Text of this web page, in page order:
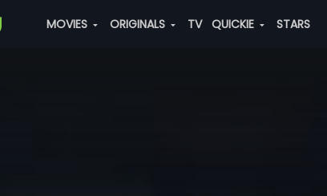
MOVIES ORIGINALS TV QUICKIE STARS